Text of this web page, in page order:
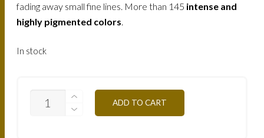
fading away small fine lines. More than 145 intense and
highly pigmented colors.
In stock
ADD TO CART